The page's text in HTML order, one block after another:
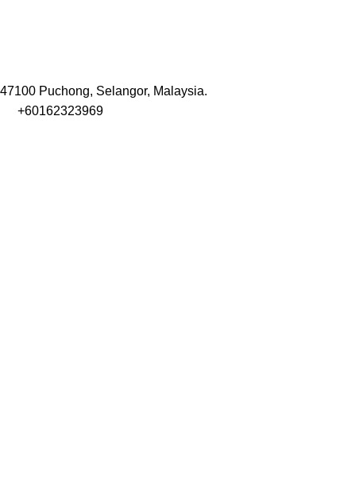
47100 Puchong, Selangor, Malaysia.
+60162323969